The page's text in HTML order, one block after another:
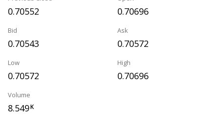
0.70552 0.70696
Bid
0.70543
Ask
0.70572
Low
0.70572
High
0.70696
Volume
8.549K